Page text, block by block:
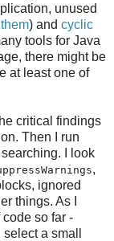
unused
them) and cyclic
tools for Java
there might be
at least one of
critical findings
Then I run
I look
,
ignored
things. As I
so far -
a small